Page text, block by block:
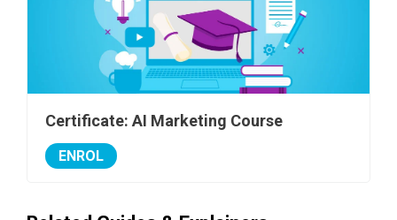
Certificate: AI Marketing Course
ENROL